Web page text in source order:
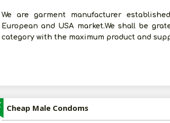
We are garment manufacturer
European and USA market.We shall be
category with the maximum product and
Cheap Male Condoms